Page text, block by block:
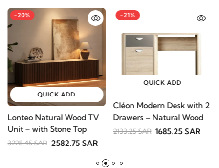
-20%
QUICK ADD
Lonteo Natural Wood TV
Unit – with Stone Top
3228.45 SAR 2582.75 SAR
-21%
QUICK ADD
Cléon Modern Desk with
2 Drawers – Natural
Wood
2133.25 SAR 1685.25 SAR